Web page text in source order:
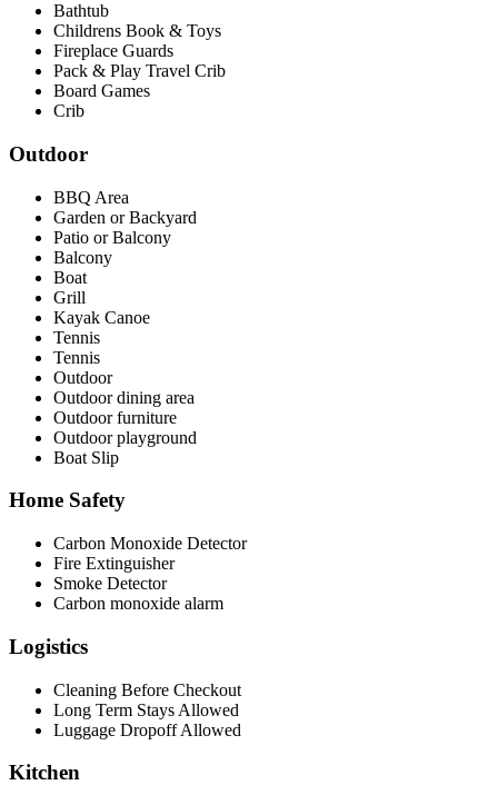
Bathtub
Childrens Book & Toys
Fireplace Guards
Pack & Play Travel Crib
Board Games
Crib
Outdoor
BBQ Area
Garden or Backyard
Patio or Balcony
Balcony
Boat
Grill
Kayak Canoe
Tennis
Tennis
Outdoor
Outdoor dining area
Outdoor furniture
Outdoor playground
Boat Slip
Home Safety
Carbon Monoxide Detector
Fire Extinguisher
Smoke Detector
Carbon monoxide alarm
Logistics
Cleaning Before Checkout
Long Term Stays Allowed
Luggage Dropoff Allowed
Kitchen